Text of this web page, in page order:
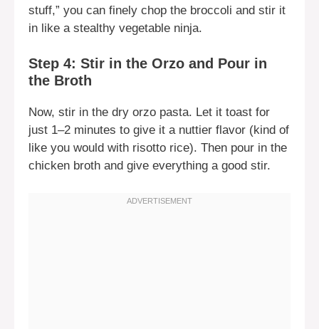
stuff,” you can finely chop the broccoli and stir it
in like a stealthy vegetable ninja.
Step 4: Stir in the Orzo and Pour in
the Broth
Now, stir in the dry orzo pasta. Let it toast for
just 1–2 minutes to give it a nuttier flavor (kind of
like you would with risotto rice). Then pour in the
chicken broth and give everything a good stir.